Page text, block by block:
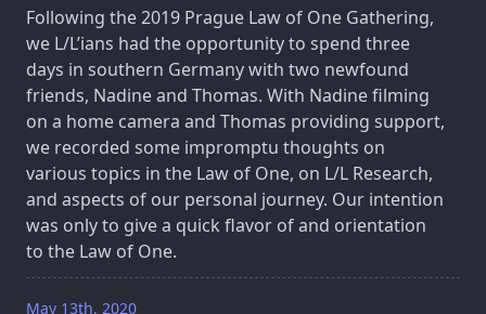
Following the 2019 Prague Law of One Gathering,
we L/L’ians had the opportunity to spend three
days in southern Germany with two newfound
friends, Nadine and Thomas. With Nadine filming
on a home camera and Thomas providing support,
we recorded some impromptu thoughts on
various topics in the Law of One, on L/L Research,
and aspects of our personal journey. Our intention
was only to give a quick flavor of and orientation
to the Law of One.
May 13th, 2020